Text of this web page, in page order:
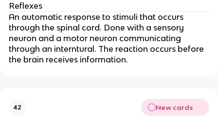
Reflexes
An automatic response to stimuli that occurs
through the spinal cord. Done with a sensory
neuron and a motor neuron communicating
through an interntural. The reaction occurs before
the brain receives information.
42 New cards